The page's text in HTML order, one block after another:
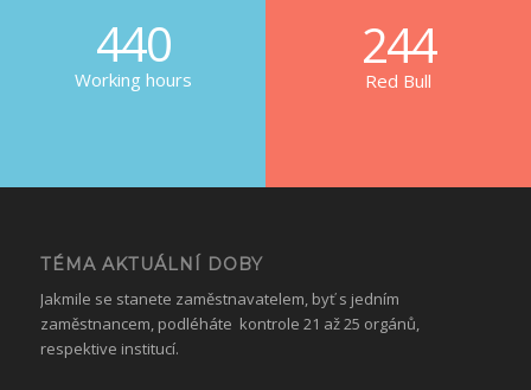
440
Working hours
244
Red Bull
TÉMA AKTUÁLNÍ DOBY
Jakmile se stanete zaměstnavatelem, byť s jedním
zaměstnancem, podléháte kontrole 21 až 25 orgánů,
respektive institucí.